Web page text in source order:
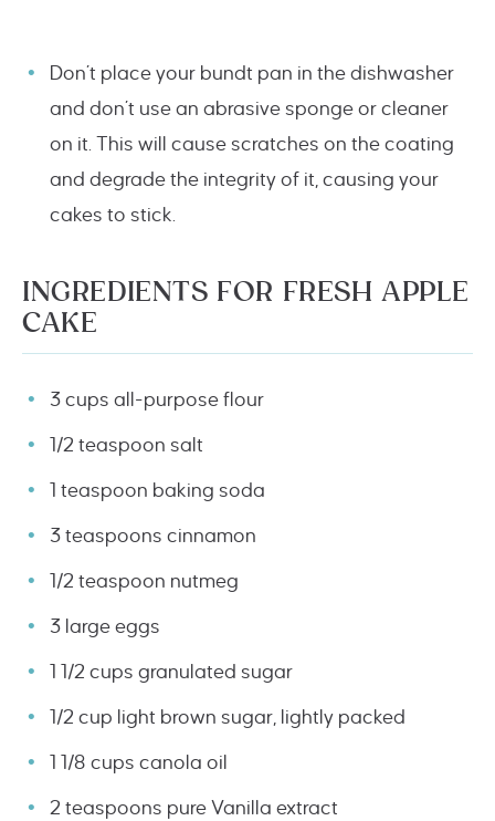
Don’t place your bundt pan in the dishwasher
and don’t use an abrasive sponge or cleaner
on it. This will cause scratches on the coating
and degrade the integrity of it, causing your
cakes to stick.
INGREDIENTS FOR FRESH APPLE
CAKE
3 cups all-purpose flour
1/2 teaspoon salt
1 teaspoon baking soda
3 teaspoons cinnamon
1/2 teaspoon nutmeg
3 large eggs
1 1/2 cups granulated sugar
1/2 cup light brown sugar, lightly packed
1 1/8 cups canola oil
2 teaspoons pure Vanilla extract